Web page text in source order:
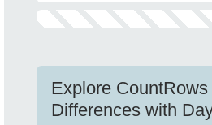
Explore
Differences with